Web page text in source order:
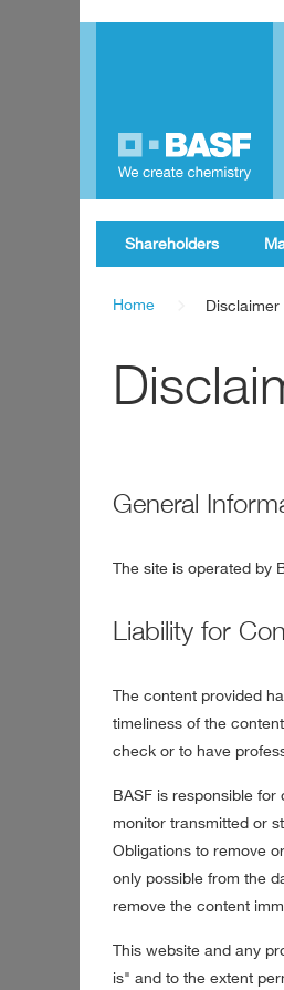
Shareholders
Home Disclaimer
General
The site is operated by
Liability for
The content provided
timeliness of the
check or to have
BASF is responsible
monitor transmitted or
Obligations to remove
only possible from the
remove the content
This website and any
is" and to the extent